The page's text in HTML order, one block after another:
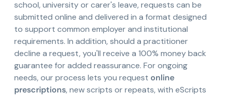
school, university or carer's leave, requests can be
submitted online and delivered in a format designed
to support common employer and institutional
requirements. In addition, should a practitioner
decline a request, you'll receive a 100% money back
guarantee for added reassurance. For ongoing
needs, our process lets you request online
prescriptions, new scripts or repeats, with eScripts